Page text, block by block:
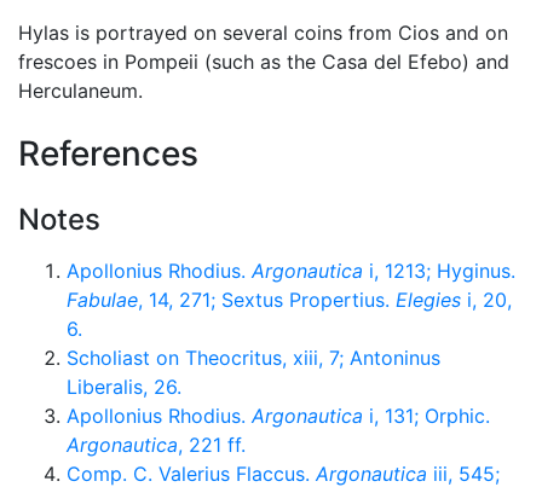
Hylas is portrayed on several coins from Cios and on
frescoes in Pompeii (such as the Casa del Efebo) and
Herculaneum.
References
Notes
Apollonius Rhodius.Argonautica i, 1213; Hyginus.
Fabulae, 14, 271; Sextus Propertius. Elegies i, 20,
6.
Scholiast on Theocritus, xiii, 7; Antoninus
Liberalis, 26.
Apollonius Rhodius.Argonautica i, 131; Orphic.
Argonautica, 221 ff.
Comp. C. Valerius Flaccus.Argonautica iii, 545;